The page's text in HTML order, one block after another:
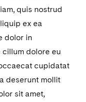
Qui Tam
quis nostrud
ex ea
dolor in
dolore eu
cupidatat
deserunt mollit
sit amet,